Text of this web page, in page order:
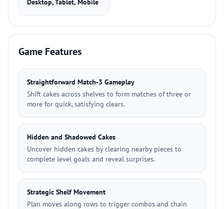
Desktop, Tablet, Mobile
Game Features
Straightforward Match-3 Gameplay
Shift cakes across shelves to form matches of three or
more for quick, satisfying clears.
Hidden and Shadowed Cakes
Uncover hidden cakes by clearing nearby pieces to
complete level goals and reveal surprises.
Strategic Shelf Movement
Plan moves along rows to trigger combos and chain